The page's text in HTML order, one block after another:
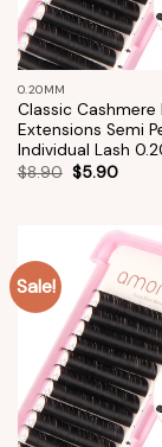
0.20MM
Classic Cashmere
Extensions Semi
Individual Lash
$8.90 $5.90
Sale!